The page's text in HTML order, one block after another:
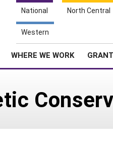
National North Central
Western
WHERE WE WORK